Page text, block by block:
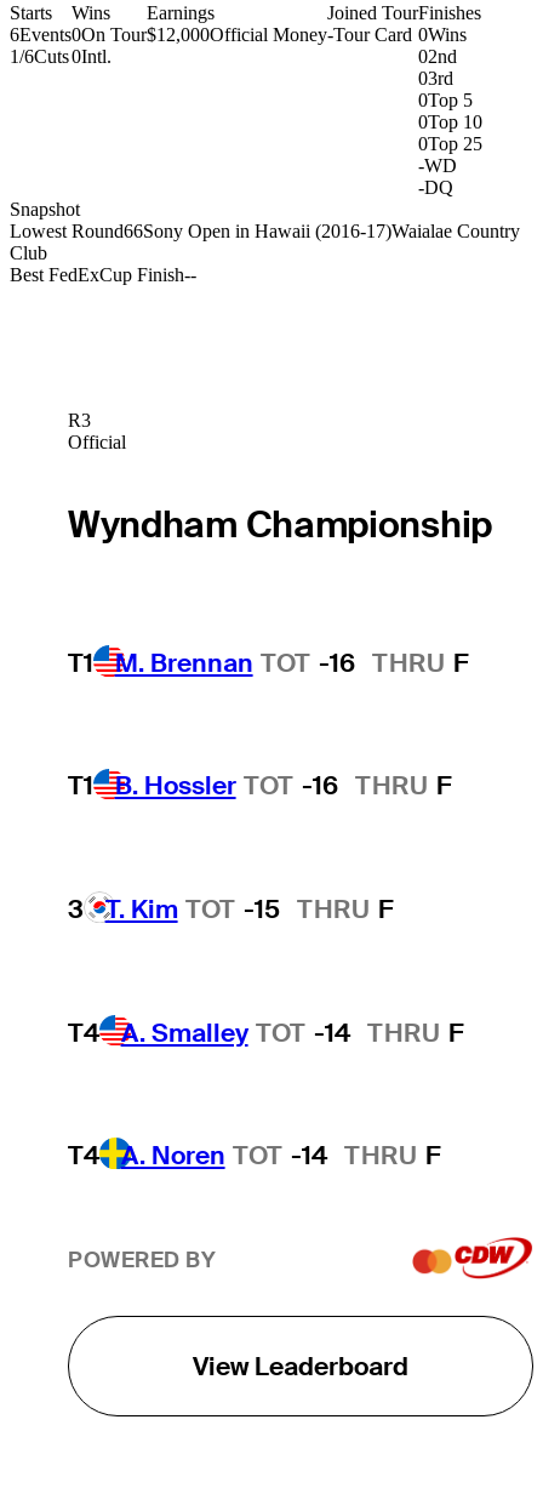
Starts
6Events
1/6Cuts
Wins
0On Tour
0Intl.
Earnings
$12,000Official Money
Joined Tour
-Tour Card
Finishes
0Wins
02nd
03rd
0Top 5
0Top 10
0Top 25
-WD
-DQ
Snapshot
Lowest Round66Sony Open in Hawaii (2016-17)Waialae Country
Club
Best FedExCup Finish--
R3
Official
Wyndham Championship
T1 M. Brennan TOT -16 THRU F
T1 B. Hossler TOT -16 THRU F
3 T. Kim TOT -15 THRU F
T4 A. Smalley TOT -14 THRU F
T4 A. Noren TOT -14 THRU F
POWERED BY
View Leaderboard